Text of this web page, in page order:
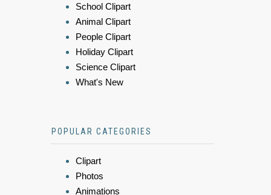
School Clipart
Animal Clipart
People Clipart
Holiday Clipart
Science Clipart
What's New
POPULAR CATEGORIES
Clipart
Photos
Animations